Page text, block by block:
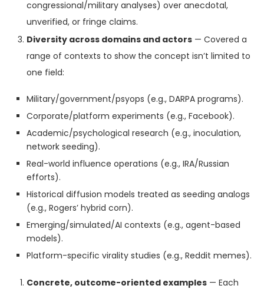
congressional/military analyses) over anecdotal,
unverified, or fringe claims.
Diversity across domains and actors — Covered a
range of contexts to show the concept isn’t limited to
one field:
Military/government/psyops (e.g., DARPA programs).
Corporate/platform experiments (e.g., Facebook).
Academic/psychological research (e.g., inoculation,
network seeding).
Real-world influence operations (e.g., IRA/Russian
efforts).
Historical diffusion models treated as seeding analogs
(e.g., Rogers’ hybrid corn).
Emerging/simulated/AI contexts (e.g., agent-based
models).
Platform-specific virality studies (e.g., Reddit memes).
Concrete, outcome-oriented examples — Each